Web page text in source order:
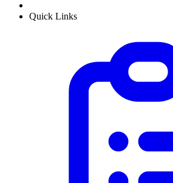
Quick Links